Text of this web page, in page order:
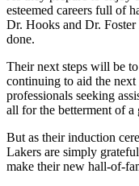
esteemed careers full of
Dr. Hooks and Dr.
done.
Their next steps will be
continuing to aid the
professionals seeking
all for the betterment of
But as their induction
Lakers are simply
make their new hall-of-